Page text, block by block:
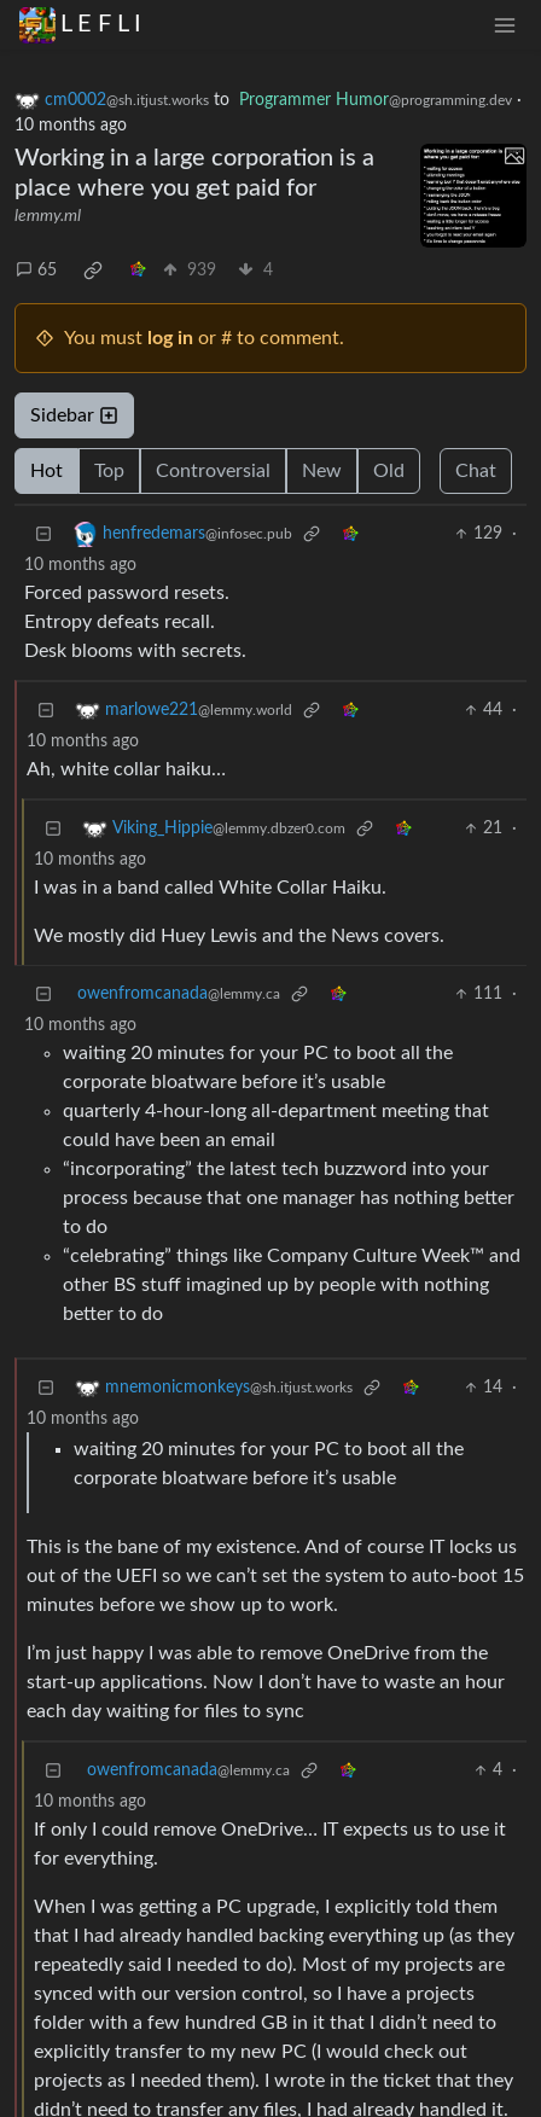
L E F L I
cm0002@sh.itjust.works to Programmer Humor@programming.dev ·
10 months ago
Working in a large corporation is a
place where you get paid for
lemmy.ml
65 939 4
You must log in or # to comment.
Sidebar
Hot Top Controversial New Old Chat
henfredemars@infosec.pub 129
·
10 months ago
Forced password resets.
Entropy defeats recall.
Desk blooms with secrets.
marlowe221@lemmy.world 44
·
10 months ago
Ah, white collar haiku…
Viking_Hippie@lemmy.dbzer0.com 21
·
10 months ago
I was in a band called White Collar Haiku.
We mostly did Huey Lewis and the News covers.
owenfromcanada@lemmy.ca 111
·
10 months ago
waiting 20 minutes for your PC to boot all the
corporate bloatware before it’s usable
quarterly 4-hour-long all-department meeting that
could have been an email
“incorporating” the latest tech buzzword into your
process because that one manager has nothing better
to do
“celebrating” things like Company Culture Week™ and
other BS stuff imagined up by people with nothing
better to do
mnemonicmonkeys@sh.itjust.works 14
·
10 months ago
waiting 20 minutes for your PC to boot all the
corporate bloatware before it’s usable
This is the bane of my existence. And of course IT locks us
out of the UEFI so we can’t set the system to auto-boot 15
minutes before we show up to work.
I’m just happy I was able to remove OneDrive from the
start-up applications. Now I don’t have to waste an hour
each day waiting for files to sync
owenfromcanada@lemmy.ca 4
·
10 months ago
If only I could remove OneDrive… IT expects us to use it
for everything.
When I was getting a PC upgrade, I explicitly told them
that I had already handled backing everything up (as they
repeatedly said I needed to do). Most of my projects are
synced with our version control, so I have a projects
folder with a few hundred GB in it that I didn’t need to
explicitly transfer to my new PC (I would check out
projects as I needed them). I wrote in the ticket that they
didn’t need to transfer any files, I had already handled it.